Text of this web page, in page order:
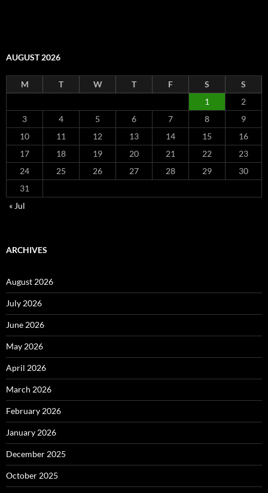
AUGUST 2026
M T W T F S
S
1
2
3
4 5 6 7 8
9
10
11 12 13 14 15
16
17
18 19 20 21 22
23
24
25 26 27 28 29
30
31
« Jul
ARCHIVES
August 2026
July 2026
June 2026
May 2026
April 2026
March 2026
February 2026
January 2026
December 2025
October 2025